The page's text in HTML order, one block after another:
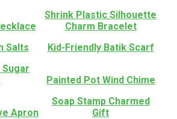
Shrink Plastic Silhouette
Charm Bracelet
Salts
Kid-Friendly Batik Scarf
Sugar
Painted Pot Wind Chime
Apron
Soap Stamp Charmed
Gift